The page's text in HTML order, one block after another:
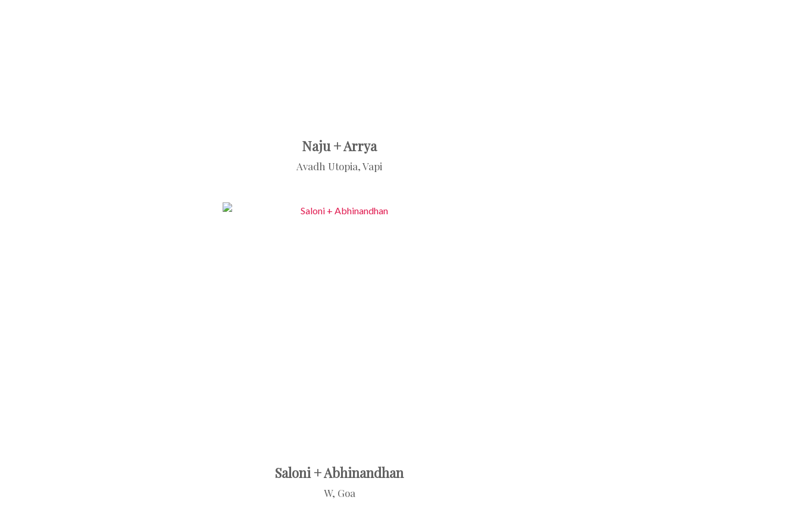
Naju + Arrya
Avadh Utopia, Vapi
Saloni + Abhinandhan
W, Goa